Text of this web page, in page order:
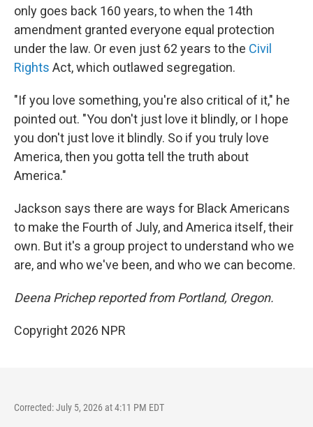
only goes back 160 years, to when the 14th
amendment granted everyone equal protection
under the law. Or even just 62 years to the Civil
Rights Act, which outlawed segregation.
"If you love something, you're also critical of it," he
pointed out. "You don't just love it blindly, or I hope
you don't just love it blindly. So if you truly love
America, then you gotta tell the truth about
America."
Jackson says there are ways for Black Americans
to make the Fourth of July, and America itself, their
own. But it's a group project to understand who we
are, and who we've been, and who we can become.
Deena Prichep reported from Portland, Oregon.
Copyright 2026 NPR
Corrected: July 5, 2026 at 4:11 PM EDT